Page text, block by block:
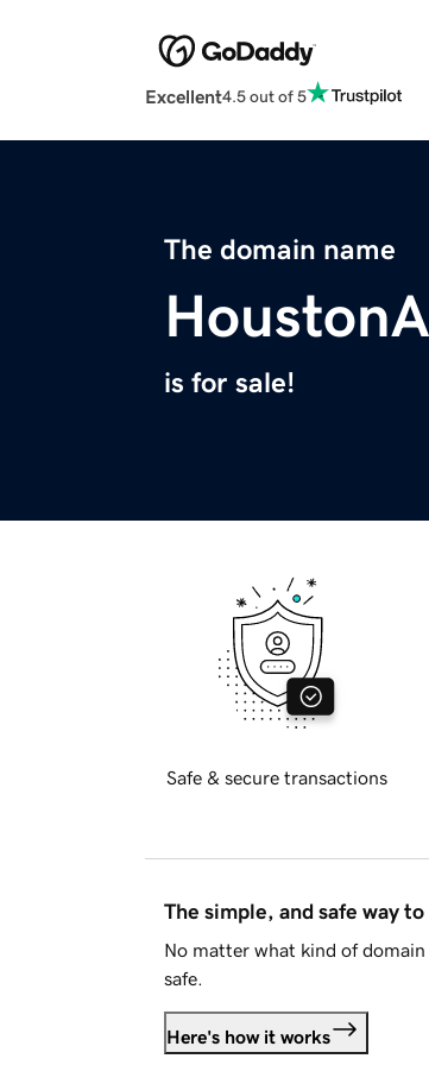
Excellent4.5 out of 5
The domain name
is for sale!
Safe & secure transactions
The simple, and safe way
No matter what kind of
safe.
Here's how it works